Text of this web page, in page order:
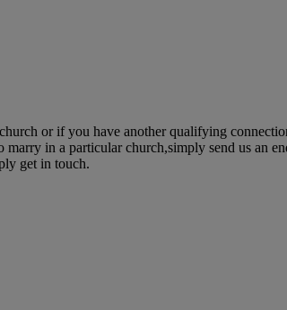
or if you have another qualifying
in a particular church,simply send us an
get in touch.